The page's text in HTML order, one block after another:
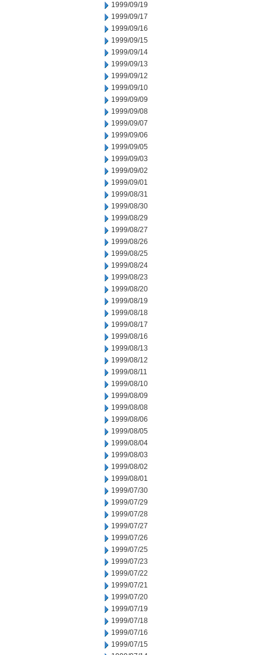
1999/09/19
1999/09/17
1999/09/16
1999/09/15
1999/09/14
1999/09/13
1999/09/12
1999/09/10
1999/09/09
1999/09/08
1999/09/07
1999/09/06
1999/09/05
1999/09/03
1999/09/02
1999/09/01
1999/08/31
1999/08/30
1999/08/29
1999/08/27
1999/08/26
1999/08/25
1999/08/24
1999/08/23
1999/08/20
1999/08/19
1999/08/18
1999/08/17
1999/08/16
1999/08/13
1999/08/12
1999/08/11
1999/08/10
1999/08/09
1999/08/08
1999/08/06
1999/08/05
1999/08/04
1999/08/03
1999/08/02
1999/08/01
1999/07/30
1999/07/29
1999/07/28
1999/07/27
1999/07/26
1999/07/25
1999/07/23
1999/07/22
1999/07/21
1999/07/20
1999/07/19
1999/07/18
1999/07/16
1999/07/15